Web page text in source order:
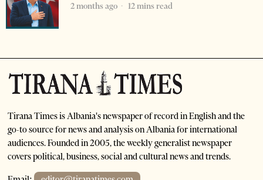
2 months ago
12 mins read
Tirana Times is Albania's newspaper of record in English and the
go-to source for news and analysis on Albania for international
audiences. Founded in 2005, the weekly generalist newspaper
covers political, business, social and cultural news and trends.